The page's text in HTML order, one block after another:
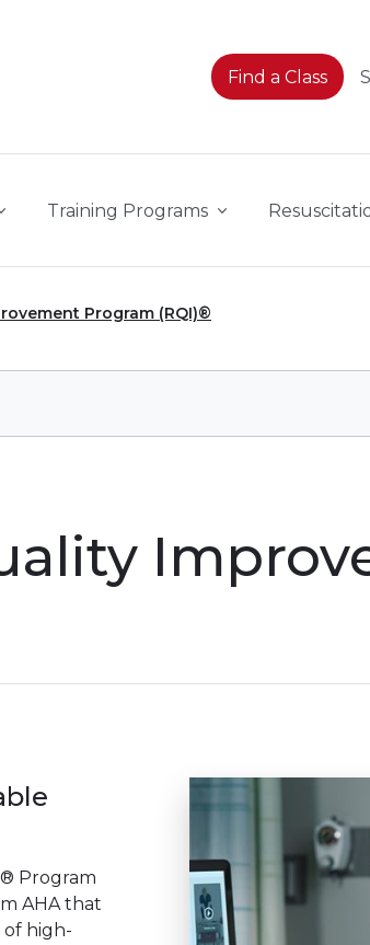
Find a Class
Training Programs
Program (RQI)®
Program
AHA that
high-